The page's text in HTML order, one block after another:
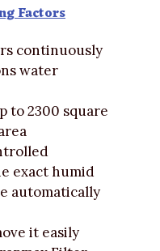
Factors
continuously
water
to 2300 square
exact humid
automatically
it easily